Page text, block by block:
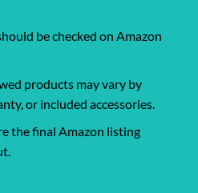
be checked on Amazon
products may vary by
or included accessories.
the final Amazon listing